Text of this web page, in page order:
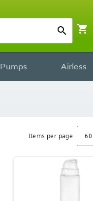
search shopping_cart
Pumps Airless
Items per page 60